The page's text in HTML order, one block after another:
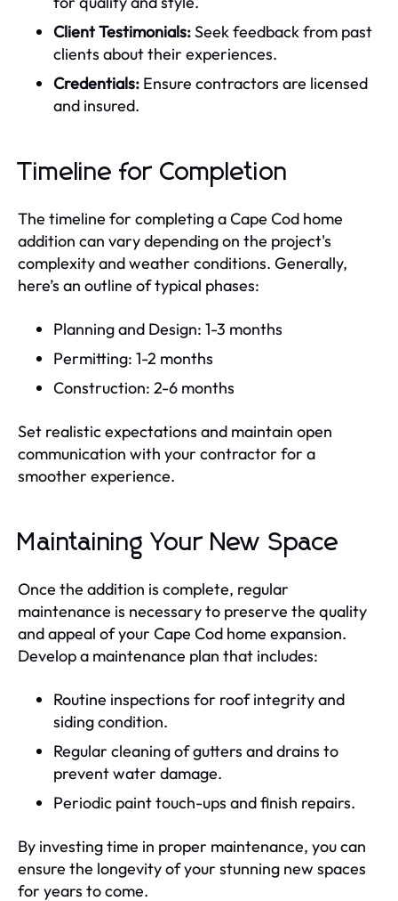
Client Testimonials:Seek feedback from past
clients about their experiences.
Credentials: Ensure contractors are licensed
and insured.
Timeline for Completion
The timeline for completing a Cape Cod home
addition can vary depending on the project's
complexity and weather conditions. Generally,
here’s an outline of typical phases:
Planning and Design: 1-3 months
Permitting: 1-2 months
Construction: 2-6 months
Set realistic expectations and maintain open
communication with your contractor for a
smoother experience.
Maintaining Your New Space
Once the addition is complete, regular
maintenance is necessary to preserve the quality
and appeal of your Cape Cod home expansion.
Develop a maintenance plan that includes:
Routine inspections for roof integrity and
siding condition.
Regular cleaning of gutters and drains to
prevent water damage.
Periodic paint touch-ups and finish repairs.
By investing time in proper maintenance, you can
ensure the longevity of your stunning new spaces
for years to come.